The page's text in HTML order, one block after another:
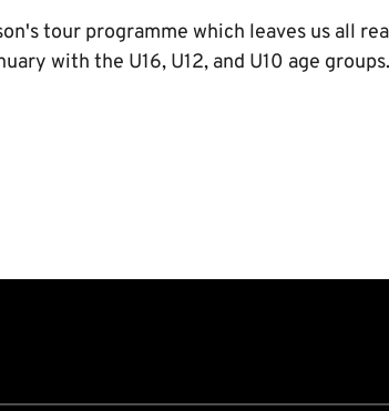
tour programme which leaves us all
with the U16, U12, and U10 age groups.